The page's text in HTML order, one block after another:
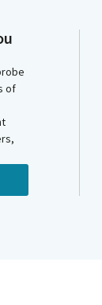
of